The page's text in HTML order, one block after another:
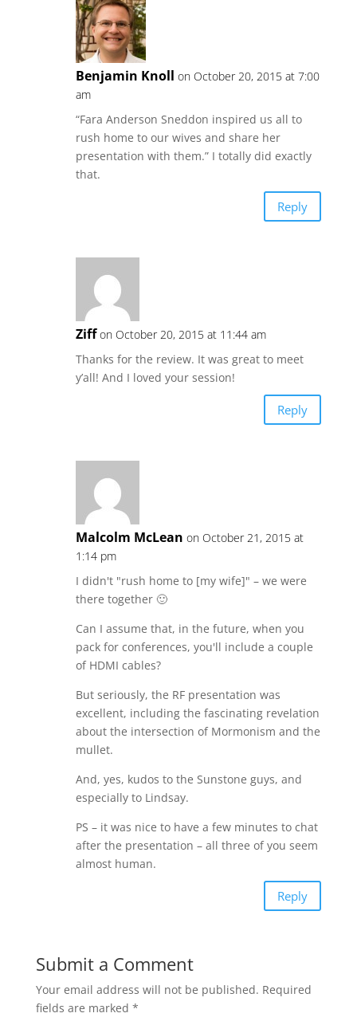
Benjamin Knoll on October 20, 2015 at 7:00
am
“Fara Anderson Sneddon inspired us all to
rush home to our wives and share her
presentation with them.” I totally did exactly
that.
Reply
Ziff on October 20, 2015 at 11:44 am
Thanks for the review. It was great to meet
y’all! And I loved your session!
Reply
Malcolm McLean on October 21, 2015 at
1:14 pm
I didn't "rush home to [my wife]" – we were
there together 🙂
Can I assume that, in the future, when you
pack for conferences, you'll include a couple
of HDMI cables?
But seriously, the RF presentation was
excellent, including the fascinating revelation
about the intersection of Mormonism and the
mullet.
And, yes, kudos to the Sunstone guys, and
especially to Lindsay.
PS – it was nice to have a few minutes to chat
after the presentation – all three of you seem
almost human.
Reply
Submit a Comment
Your email address will not be published. Required
fields are marked *